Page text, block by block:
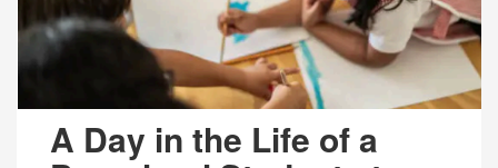
A Day in the Life of a